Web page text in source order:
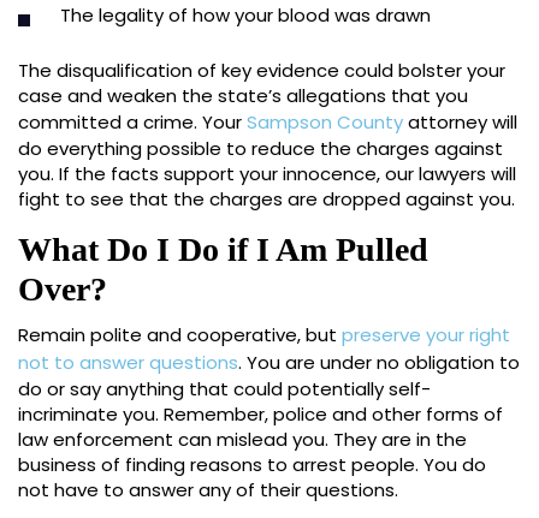
The legality of how your blood was drawn
The disqualification of key evidence could bolster your
case and weaken the state’s allegations that you
committed a crime. YourSampson Countyattorney will
do everything possible to reduce the charges against
you. If the facts support your innocence, our lawyers will
fight to see that the charges are dropped against you.
What Do I Do if I Am Pulled
Over?
Remain polite and cooperative, but preserve your right
not to answer questions. You are under no obligation to
do or say anything that could potentially self-
incriminate you. Remember, police and other forms of
law enforcement can mislead you. They are in the
business of finding reasons to arrest people. You do
not have to answer any of their questions.